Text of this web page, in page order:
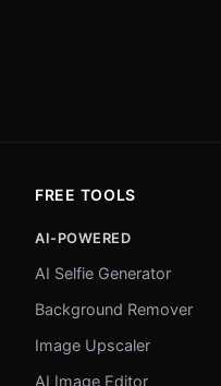
FREE TOOLS
AI-POWERED
AI Selfie Generator
Background Remover
Image Upscaler
AI Image Editor